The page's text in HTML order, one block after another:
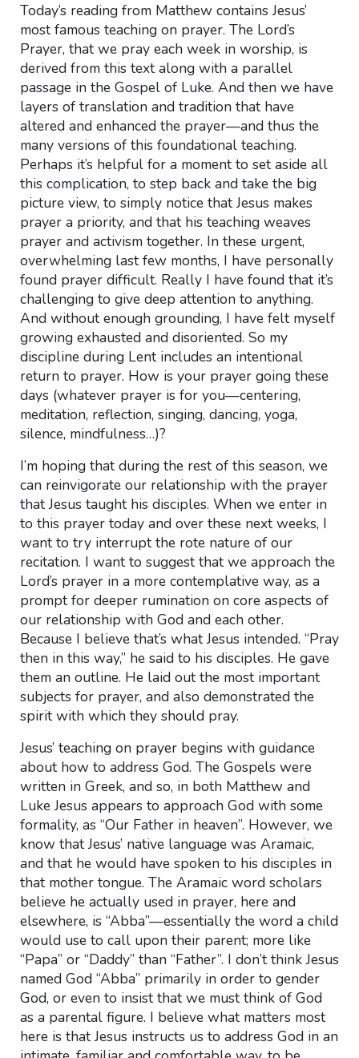
Today’s reading from Matthew contains Jesus’
most famous teaching on prayer. The Lord’s
Prayer, that we pray each week in worship, is
derived from this text along with a parallel
passage in the Gospel of Luke. And then we have
layers of translation and tradition that have
altered and enhanced the prayer—and thus the
many versions of this foundational teaching.
Perhaps it’s helpful for a moment to set aside all
this complication, to step back and take the big
picture view, to simply notice that Jesus makes
prayer a priority, and that his teaching weaves
prayer and activism together. In these urgent,
overwhelming last few months, I have personally
found prayer difficult. Really I have found that it’s
challenging to give deep attention to anything.
And without enough grounding, I have felt myself
growing exhausted and disoriented. So my
discipline during Lent includes an intentional
return to prayer. How is your prayer going these
days (whatever prayer is for you—centering,
meditation, reflection, singing, dancing, yoga,
silence, mindfulness…)?
I’m hoping that during the rest of this season, we
can reinvigorate our relationship with the prayer
that Jesus taught his disciples. When we enter in
to this prayer today and over these next weeks, I
want to try interrupt the rote nature of our
recitation. I want to suggest that we approach the
Lord’s prayer in a more contemplative way, as a
prompt for deeper rumination on core aspects of
our relationship with God and each other.
Because I believe that’s what Jesus intended. “Pray
then in this way,” he said to his disciples. He gave
them an outline. He laid out the most important
subjects for prayer, and also demonstrated the
spirit with which they should pray.
Jesus’ teaching on prayer begins with guidance
about how to address God. The Gospels were
written in Greek, and so, in both Matthew and
Luke Jesus appears to approach God with some
formality, as “Our Father in heaven”. However, we
know that Jesus’ native language was Aramaic,
and that he would have spoken to his disciples in
that mother tongue. The Aramaic word scholars
believe he actually used in prayer, here and
elsewhere, is “Abba”—essentially the word a child
would use to call upon their parent; more like
“Papa” or “Daddy” than “Father”. I don’t think Jesus
named God “Abba” primarily in order to gender
God, or even to insist that we must think of God
as a parental figure. I believe what matters most
here is that Jesus instructs us to address God in an